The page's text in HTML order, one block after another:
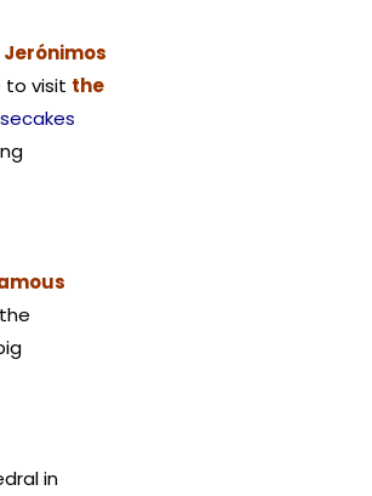
Jerónimos
to visit the
in